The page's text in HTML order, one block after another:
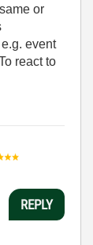
or
event
react to
REPLY